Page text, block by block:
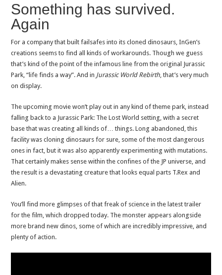
Something has survived.
Again
For a company that built failsafes into its cloned dinosaurs, InGen’s
creations seems to find all kinds of workarounds. Though we guess
that’s kind of the point of the infamous line from the original Jurassic
Park, “life finds a way”. And in Jurassic World Rebirth , that’s very much
on display.
The upcoming movie won’t play out in any kind of theme park, instead
falling back to a Jurassic Park: The Lost World setting, with a secret
base that was creating all kinds of… things. Long abandoned, this
facility was cloning dinosaurs for sure, some of the most dangerous
ones in fact, but it was also apparently experimenting with mutations.
That certainly makes sense within the confines of the JP universe, and
the result is a devastating creature that looks equal parts T.Rex and
Alien.
You’ll find more glimpses of that freak of science in the latest trailer
for the film, which dropped today. The monster appears alongside
more brand new dinos, some of which are incredibly impressive, and
plenty of action.